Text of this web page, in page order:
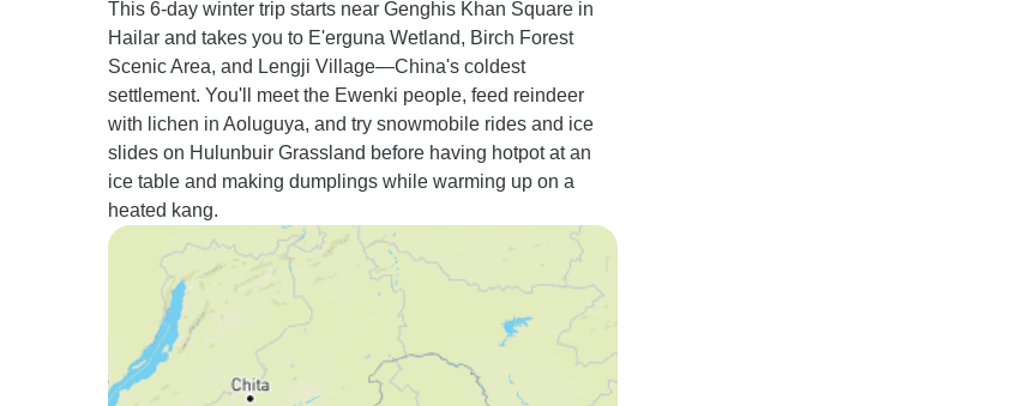
This 6-day winter trip starts near Genghis Khan Square in
Hailar and takes you to E'erguna Wetland, Birch Forest
Scenic Area, and Lengji Village—China's coldest
settlement. You'll meet the Ewenki people, feed reindeer
with lichen in Aoluguya, and try snowmobile rides and ice
slides on Hulunbuir Grassland before having hotpot at an
ice table and making dumplings while warming up on a
heated kang.